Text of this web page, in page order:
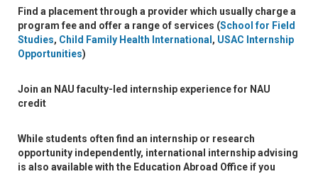
Find a placement through a provider which usually charge a
program fee and offer a range of services (School for Field
Studies, Child Family Health International , USAC Internship
Opportunities)
Join an NAU faculty-led internship experience for NAU
credit
While students often find an internship or research
opportunity independently, international internship advising
is also available with the Education Abroad Office if you